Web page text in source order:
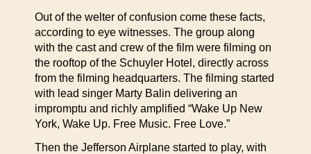
Out of the welter of confusion come these facts,
according to eye witnesses. The group along
with the cast and crew of the film were filming on
the rooftop of the Schuyler Hotel, directly across
from the filming headquarters. The filming started
with lead singer Marty Balin delivering an
impromptu and richly amplified “Wake Up New
York, Wake Up. Free Music. Free Love.”
Then the Jefferson Airplane started to play, with